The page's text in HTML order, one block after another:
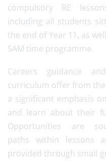
compulsory RE
including all students
the end of Year 11, as
SAM time programme.
Careers guidance
curriculum offer from the
a significant emphasis
and learn about their
Opportunities are
paths within lessons
provided through small